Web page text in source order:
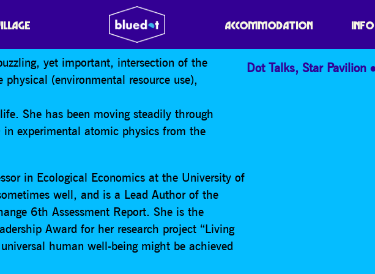
ACCOMMODATION INFO
yet important, intersection of the
(environmental resource use),
She has been moving steadily through
experimental atomic physics from the
in Ecological Economics at the University of
well, and is a Lead Author of the
6th Assessment Report. She is the
Award for her research project “Living
human well-being might be achieved
Dot Talks,Star Pavilion